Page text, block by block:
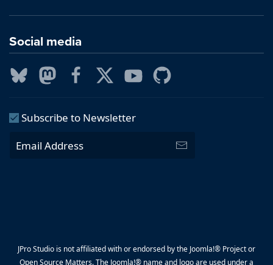
Social media
Subscribe to Newsletter
JPro Studio is not affiliated with or endorsed by the Joomla!® Project or
Open Source Matters. The Joomla!® name and logo are used under a